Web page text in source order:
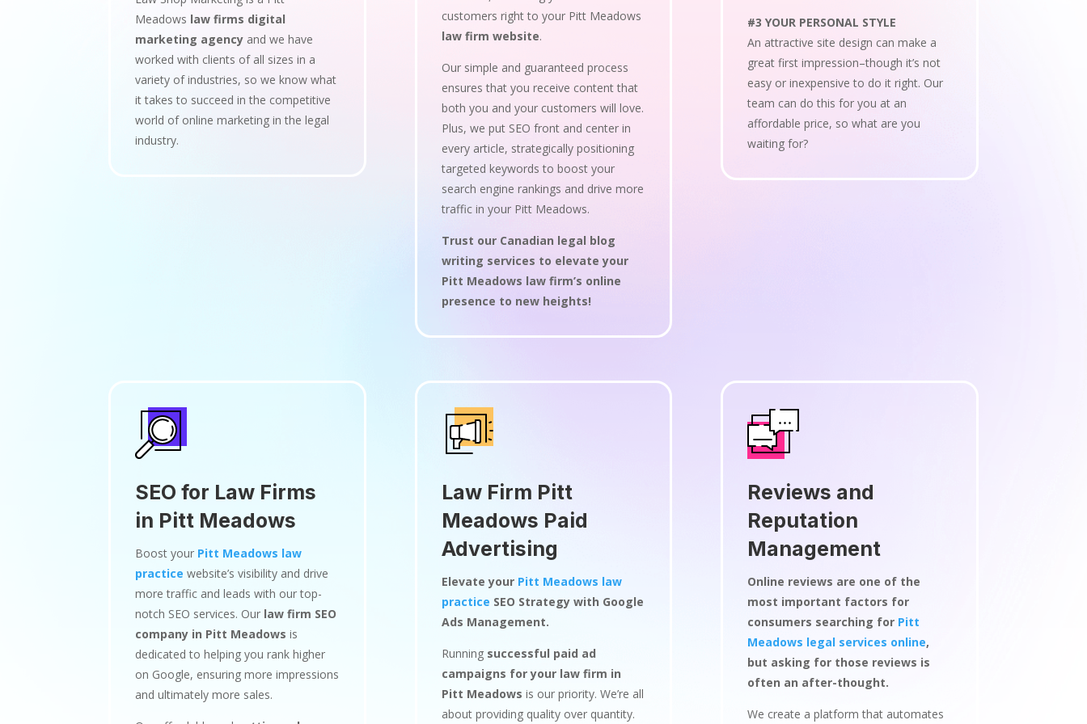
Meadows law firms digital
marketing agency and we have
worked with clients of all sizes in a
variety of industries, so we know what
it takes to succeed in the competitive
world of online marketing in the legal
industry.
customers right to your Pitt Meadows
law firm website.
Our simple and guaranteed process
ensures that you receive content that
both you and your customers will love.
Plus, we put SEO front and center in
every article, strategically positioning
targeted keywords to boost your
search engine rankings and drive more
traffic in your Pitt Meadows.
Trust our Canadian legal blog
writing services to elevate your
Pitt Meadows law firm’s online
presence to new heights!
#3 YOUR PERSONAL STYLE
An attractive site design can make a
great first impression–though it’s not
easy or inexpensive to do it right. Our
team can do this for you at an
affordable price, so what are you
waiting for?
SEO for Law Firms
in Pitt Meadows
Boost your Pitt Meadows law
practice website’s visibility and drive
more traffic and leads with our top-
notch SEO services. Our law firm SEO
company in Pitt Meadows is
dedicated to helping you rank higher
on Google, ensuring more impressions
and ultimately more sales.
Law Firm Pitt
Meadows Paid
Advertising
Elevate your Pitt Meadows law
practice SEO Strategy with Google
Ads Management.
Running successful paid ad
campaigns for your law firm in
Pitt Meadows is our priority. We’re all
about providing quality over quantity.
Reviews and
Reputation
Management
Online reviews are one of the
most important factors for
consumers searching for Pitt
Meadows legal services online,
but asking for those reviews is
often an after-thought.
We create a platform that automates